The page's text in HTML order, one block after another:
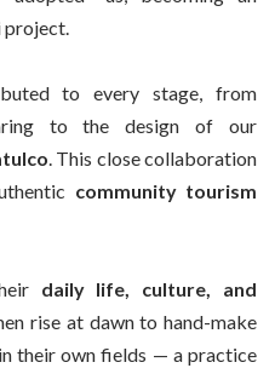
project.
to every stage, from
to the design of our
. This close collaboration
community tourism
daily life, culture, and
rise at dawn to hand-make
their own fields — a practice